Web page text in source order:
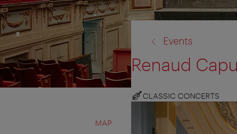
MAP
Events
Renaud
CLASSIC CONCERTS